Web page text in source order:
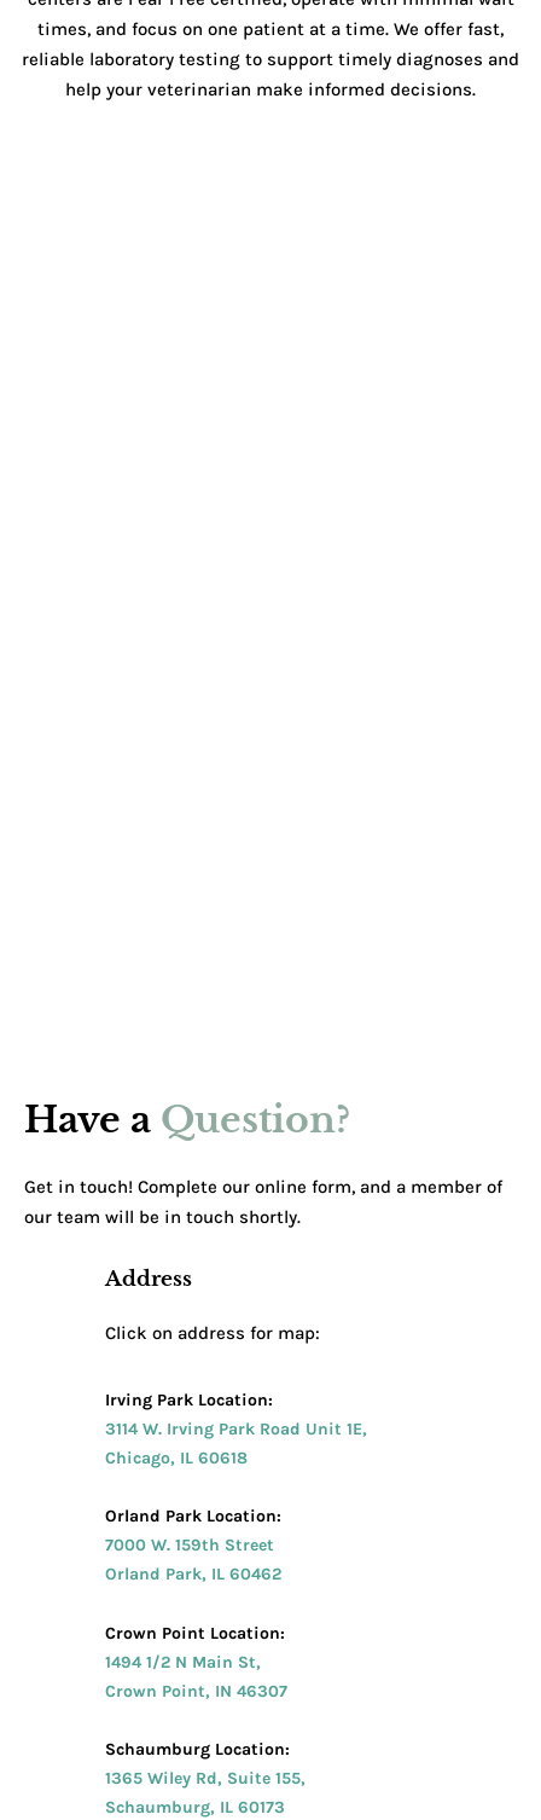
times, and focus on one patient at a time. We offer fast,
reliable laboratory testing to support timely diagnoses and
help your veterinarian make informed decisions.
Have a Question?
Get in touch! Complete our online form, and a member of
our team will be in touch shortly.
Address
Click on address for map:
Irving Park Location:
3114 W. Irving Park Road Unit 1E,
Chicago, IL 60618
Orland Park Location:
7000 W. 159th Street
Orland Park, IL 60462
Crown Point Location:
1494 1/2 N Main St,
Crown Point, IN 46307
Schaumburg Location:
1365 Wiley Rd, Suite 155,
Schaumburg, IL 60173